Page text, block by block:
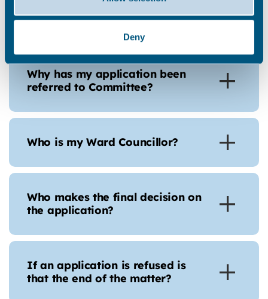
Deny
made my comments on a
planning application?
Why has my application been
referred to Committee?
Who is my Ward Councillor?
Who makes the final decision on
the application?
If an application is refused is
that the end of the matter?